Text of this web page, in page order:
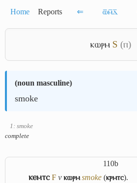
Home Reports ⇐ ⲱ̅ⲙ̅ⲇ̅
ⲕⲱⲣⲙ S (ⲡ)
(noun masculine)
smoke
1: smoke
complete
110b
ⲕⲉⲙⲧⲥ F v ⲕⲱⲣⲙ smoke (ⲕⲣⲙⲧⲥ).